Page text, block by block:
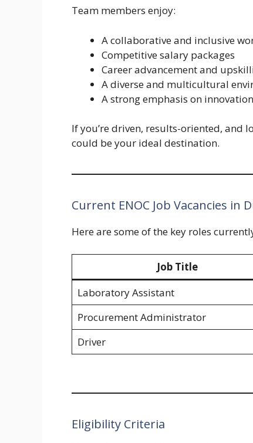
Team members enjoy:
A collaborative and inclusive
Competitive salary packages
Career advancement and
A diverse and multicultural
A strong emphasis on
If you’re driven, results-oriented, and
could be your ideal destination.
Current ENOC Job Vacancies in
Here are some of the key roles
Job Title
Laboratory Assistant
Procurement Administrator
Driver
Eligibility Criteria